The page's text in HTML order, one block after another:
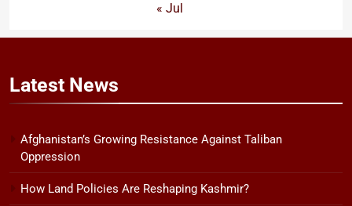
« Jul
Latest News
Afghanistan’s Growing Resistance Against Taliban
Oppression
How Land Policies Are Reshaping Kashmir?